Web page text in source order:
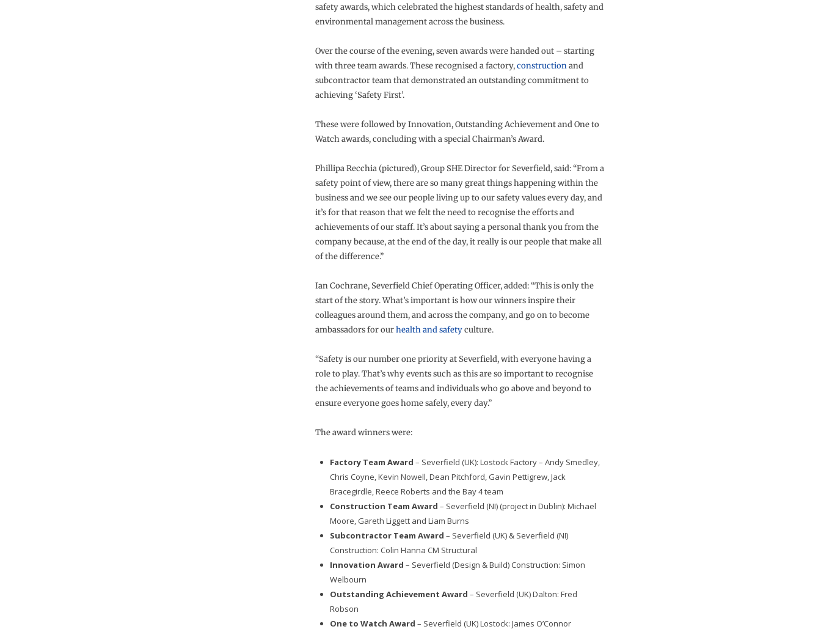
safety awards, which celebrated the highest standards of health, safety and
environmental management across the business.
Over the course of the evening, seven awards were handed out – starting
with three team awards. These recognised a factory,constructionand
subcontractor team that demonstrated an outstanding commitment to
achieving ‘Safety First’.
These were followed by Innovation, Outstanding Achievement and One to
Watch awards, concluding with a special Chairman’s Award.
Phillipa Recchia (pictured), Group SHE Director for Severfield, said: “From a
safety point of view, there are so many great things happening within the
business and we see our people living up to our safety values every day, and
it’s for that reason that we felt the need to recognise the efforts and
achievements of our staff. It’s about saying a personal thank you from the
company because, at the end of the day, it really is our people that make all
of the difference.”
Ian Cochrane, Severfield Chief Operating Officer, added: “This is only the
start of the story. What’s important is how our winners inspire their
colleagues around them, and across the company, and go on to become
ambassadors for ourhealth and safetyculture.
“Safety is our number one priority at Severfield, with everyone having a
role to play. That’s why events such as this are so important to recognise
the achievements of teams and individuals who go above and beyond to
ensure everyone goes home safely, every day.”
The award winners were:
Factory Team Award – Severfield (UK): Lostock Factory – Andy Smedley,
Chris Coyne, Kevin Nowell, Dean Pitchford, Gavin Pettigrew, Jack
Bracegirdle, Reece Roberts and the Bay 4 team
Construction Team Award – Severfield (NI) (project in Dublin): Michael
Moore, Gareth Liggett and Liam Burns
Subcontractor Team Award – Severfield (UK) & Severfield (NI)
Construction: Colin Hanna CM Structural
Innovation Award – Severfield (Design & Build) Construction: Simon
Welbourn
Outstanding Achievement Award – Severfield (UK) Dalton: Fred
Robson
One to Watch Award – Severfield (UK) Lostock: James O’Connor